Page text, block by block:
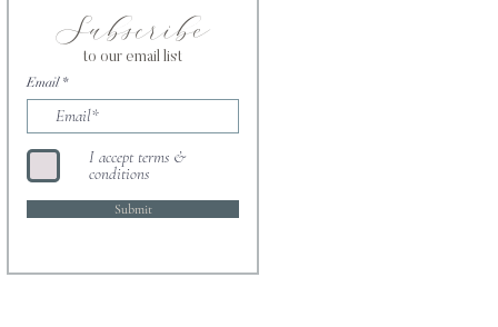
Subscribe
to our email list
Email
I accept terms &
conditions
Submit